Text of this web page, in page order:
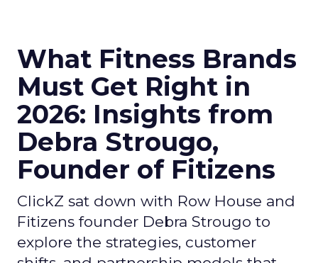
What Fitness Brands
Must Get Right in
2026: Insights from
Debra Strougo,
Founder of Fitizens
ClickZ sat down with Row House and
Fitizens founder Debra Strougo to
explore the strategies, customer